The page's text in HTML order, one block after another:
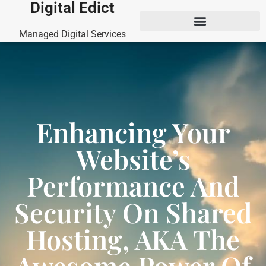
Digital Edict
Managed Digital Services
Enhancing Your
Website’s
Performance And
Security On Shared
Hosting, AKA The